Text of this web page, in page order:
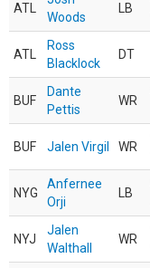
ATL
Woods
LB
ATL
Ross
Blacklock
DT
BUF
Dante
Pettis
WR
BUF Jalen Virgil WR
NYG
Anfernee
Orji
LB
NYJ
Jalen
Walthall
WR